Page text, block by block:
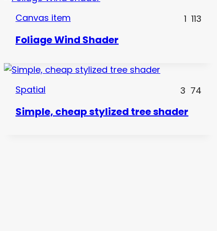
Canvas item 1 113
Foliage Wind Shader
Spatial 3 74
Simple, cheap stylized tree shader